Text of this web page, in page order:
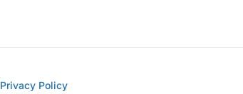
Privacy Policy